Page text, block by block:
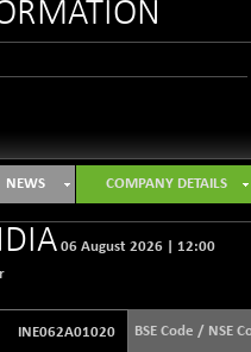
NEWS COMPANY DETAILS
06 August 2026
12:00
INE062A01020 BSE Code / NSE